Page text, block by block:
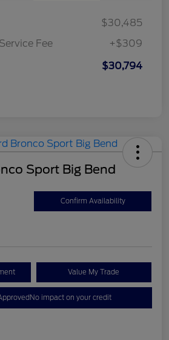
$30,485
Fee
+$309
$30,794
Sport Big Bend
Confirm Availability
Value My Trade
No impact on your credit